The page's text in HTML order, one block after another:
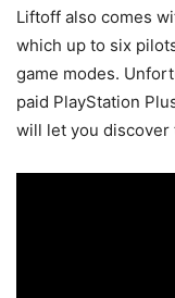
Liftoff also comes
which up to six
game modes.
paid PlayStation
will let you discover